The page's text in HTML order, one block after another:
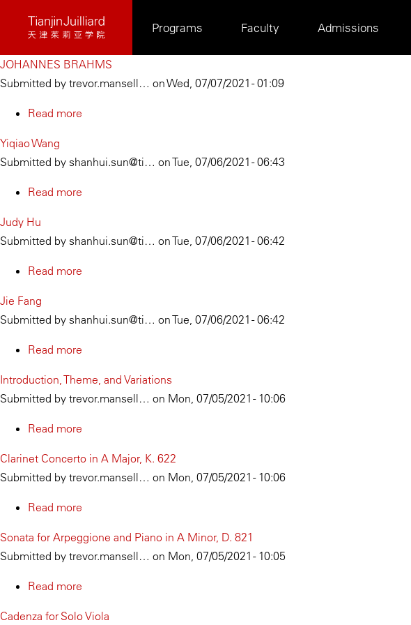
content
Programs Faculty Admissions
JOHANNES BRAHMS
Submitted by trevor.mansell… onWed, 07/07/2021 - 01:09
Read more
Yiqiao Wang
Submitted by shanhui.sun@ti… onTue, 07/06/2021 - 06:43
Read more
Judy Hu
Submitted by shanhui.sun@ti… onTue, 07/06/2021 - 06:42
Read more
Jie Fang
Submitted by shanhui.sun@ti… onTue, 07/06/2021 - 06:42
Read more
Fang
Introduction, Theme, and Variations
Submitted by trevor.mansell… on Mon, 07/05/2021 - 10:06
Read more
Theme,
and
Clarinet Concerto in A Major, K. 622
Submitted by trevor.mansell… on Mon, 07/05/2021 - 10:06
Read more
Concerto
in
K.
Sonata for Arpeggione and Piano in A Minor, D. 821
Submitted by trevor.mansell… on Mon, 07/05/2021 - 10:05
Read more
Cadenza for Solo Viola